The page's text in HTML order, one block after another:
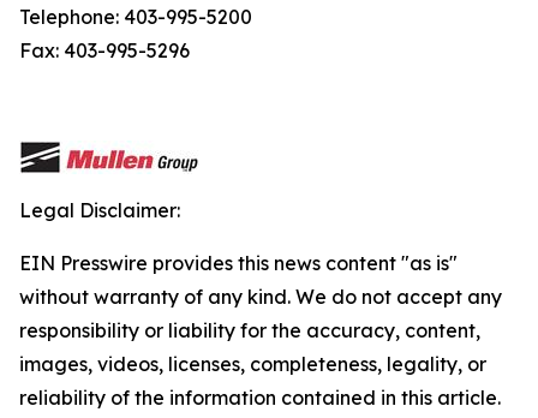
Telephone: 403-995-5200
Fax: 403-995-5296
Legal Disclaimer:
EIN Presswire provides this news content "as is"
without warranty of any kind. We do not accept any
responsibility or liability for the accuracy, content,
images, videos, licenses, completeness, legality, or
reliability of the information contained in this article.